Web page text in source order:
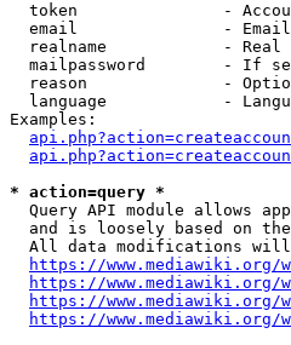
token               -
email               -
realname            - Real
mailpassword        - If
reason              -
language            -
Examples:
* action=query *
Query API module allows
and is loosely based on
All data modifications
https://www.mediawiki.org/
https://www.mediawiki.org/
https://
https://